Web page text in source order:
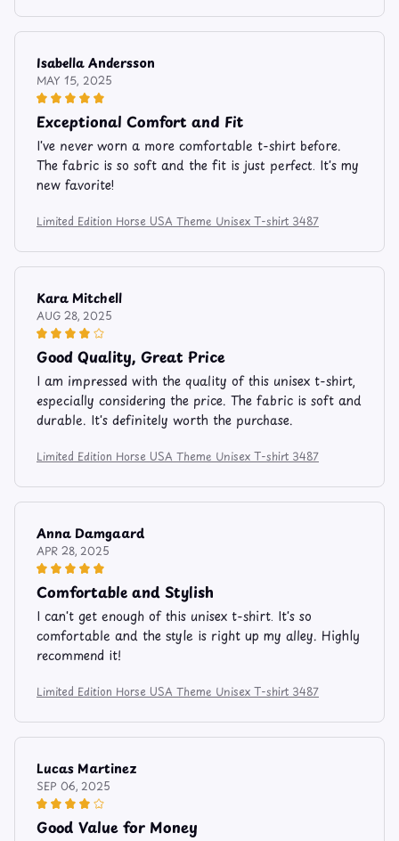
Isabella Andersson
MAY 15, 2025
Exceptional Comfort and Fit
I've never worn a more comfortable t-shirt before.
The fabric is so soft and the fit is just perfect. It's my
new favorite!
Limited Edition Horse USA Theme Unisex T-shirt 3487
Kara Mitchell
AUG 28, 2025
Good Quality, Great Price
I am impressed with the quality of this unisex t-shirt,
especially considering the price. The fabric is soft and
durable. It's definitely worth the purchase.
Limited Edition Horse USA Theme Unisex T-shirt 3487
Anna Damgaard
APR 28, 2025
Comfortable and Stylish
I can't get enough of this unisex t-shirt. It's so
comfortable and the style is right up my alley. Highly
recommend it!
Limited Edition Horse USA Theme Unisex T-shirt 3487
Lucas Martinez
SEP 06, 2025
Good Value for Money